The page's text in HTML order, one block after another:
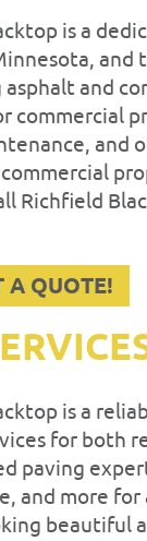
is a
and
and
commercial
and
Richfield
A QUOTE!
is a
for both
paving
and more
beautiful